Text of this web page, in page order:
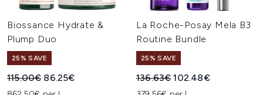
Biossance Hydrate &
Plump Duo
25% SAVE
Recommended Retail Price:
115.00€ Current price:
86.25€
La Roche-Posay Mela B3
Routine Bundle
25% SAVE
Recommended Retail Price:
136.63€Current price:
102.48€